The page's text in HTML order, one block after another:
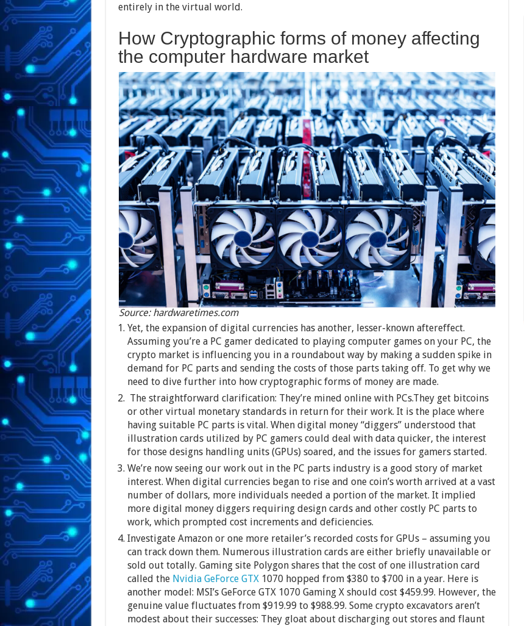
entirely in the virtual world.
How Cryptographic forms of money affecting
the computer hardware market
Source: hardwaretimes.com
Yet, the expansion of digital currencies has another, lesser-known aftereffect.
Assuming you’re a PC gamer dedicated to playing computer games on your PC, the
crypto market is influencing you in a roundabout way by making a sudden spike in
demand for PC parts and sending the costs of those parts taking off. To get why we
need to dive further into how cryptographic forms of money are made.
The straightforward clarification: They’re mined online with PCs.They get bitcoins
or other virtual monetary standards in return for their work. It is the place where
having suitable PC parts is vital. When digital money “diggers” understood that
illustration cards utilized by PC gamers could deal with data quicker, the interest
for those designs handling units (GPUs) soared, and the issues for gamers started.
We’re now seeing our work out in the PC parts industry is a good story of market
interest. When digital currencies began to rise and one coin’s worth arrived at a vast
number of dollars, more individuals needed a portion of the market. It implied
more digital money diggers requiring design cards and other costly PC parts to
work, which prompted cost increments and deficiencies.
Investigate Amazon or one more retailer’s recorded costs for GPUs – assuming you
can track down them. Numerous illustration cards are either briefly unavailable or
sold out totally. Gaming site Polygon shares that the cost of one illustration card
called the Nvidia GeForce GTX1070 hopped from $380 to $700 in a year. Here is
another model: MSI’s GeForce GTX 1070 Gaming X should cost $459.99. However, the
genuine value fluctuates from $919.99 to $988.99. Some crypto excavators aren’t
modest about their successes: They gloat about discharging out stores and flaunt